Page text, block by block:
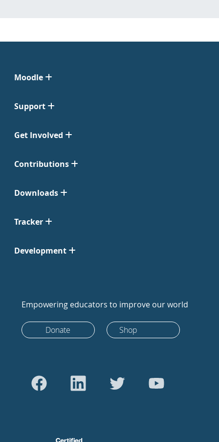
Moodle
Support
Get Involved
Contributions
Downloads
Tracker
Development
Empowering educators to improve our world
Donate Shop